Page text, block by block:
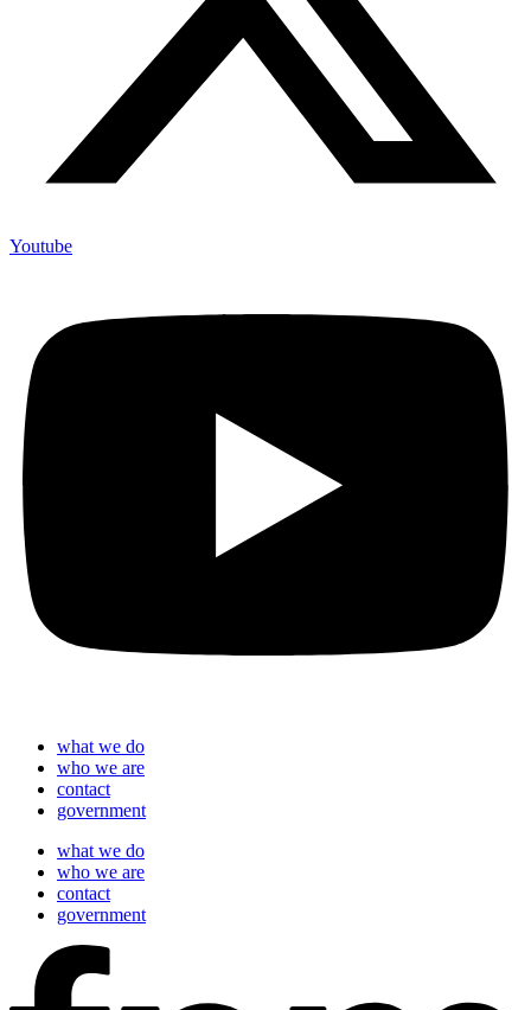
Youtube
what we do
who we are
contact
government
what we do
who we are
contact
government